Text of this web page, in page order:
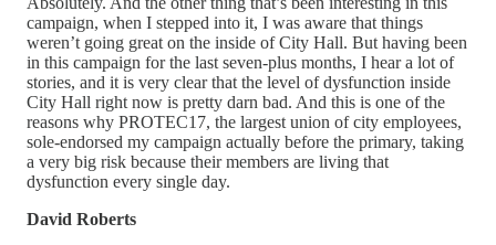
campaign, when I stepped into it, I was aware that things
weren’t going great on the inside of City Hall. But having been
in this campaign for the last seven-plus months, I hear a lot of
stories, and it is very clear that the level of dysfunction inside
City Hall right now is pretty darn bad. And this is one of the
reasons why PROTEC17, the largest union of city employees,
sole-endorsed my campaign actually before the primary, taking
a very big risk because their members are living that
dysfunction every single day.
David Roberts